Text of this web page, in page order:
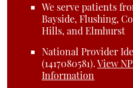
We serve patients
Bayside, Flushing,
Hills, and Elmhurst
National Provider
(1417080581).View
Information